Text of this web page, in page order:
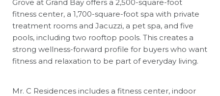
Grove at Grand Bay offers a 2,500-square-foot
fitness center, a 1,700-square-foot spa with private
treatment rooms and Jacuzzi, a pet spa, and five
pools, including two rooftop pools. This creates a
strong wellness-forward profile for buyers who want
fitness and relaxation to be part of everyday living.
Mr. C Residences includes a fitness center, indoor